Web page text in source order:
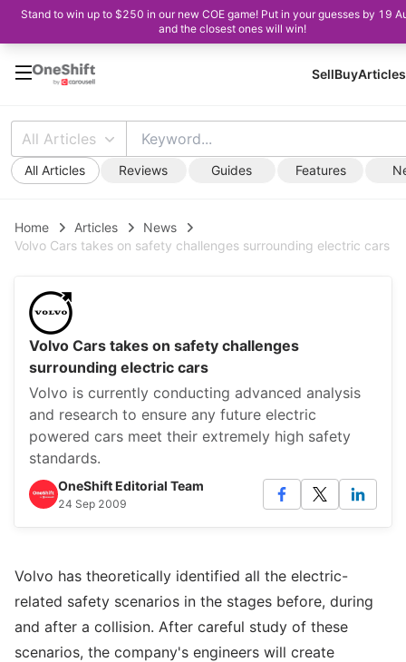
Stand to win up to $250 in our new COE game! Put in your guesses by 19
and the closest ones will win!
SellBuyArticles
All Articles
All Articles Reviews Guides Features
Home Articles
News
Volvo Cars takes on safety challenges surrounding electric cars
Volvo Cars takes on safety challenges
surrounding electric cars
Volvo is currently conducting advanced analysis
and research to ensure any future electric
powered cars meet their extremely high safety
standards.
OneShift Editorial Team
24 Sep 2009
Volvo has theoretically identified all the electric-
related safety scenarios in the stages before, during
and after a collision. After careful study of these
scenarios, the company's engineers will create